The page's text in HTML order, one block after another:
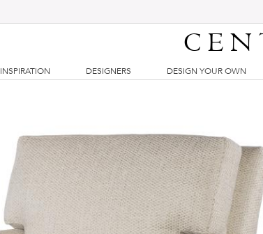
INSPIRATION DESIGNERS DESIGN YOUR OWN